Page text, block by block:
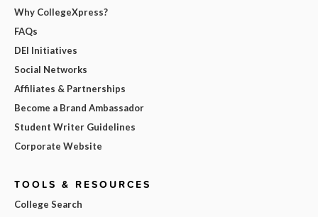
Why CollegeXpress?
FAQs
DEI Initiatives
Social Networks
Affiliates & Partnerships
Become a Brand Ambassador
Student Writer Guidelines
Corporate Website
TOOLS & RESOURCES
College Search